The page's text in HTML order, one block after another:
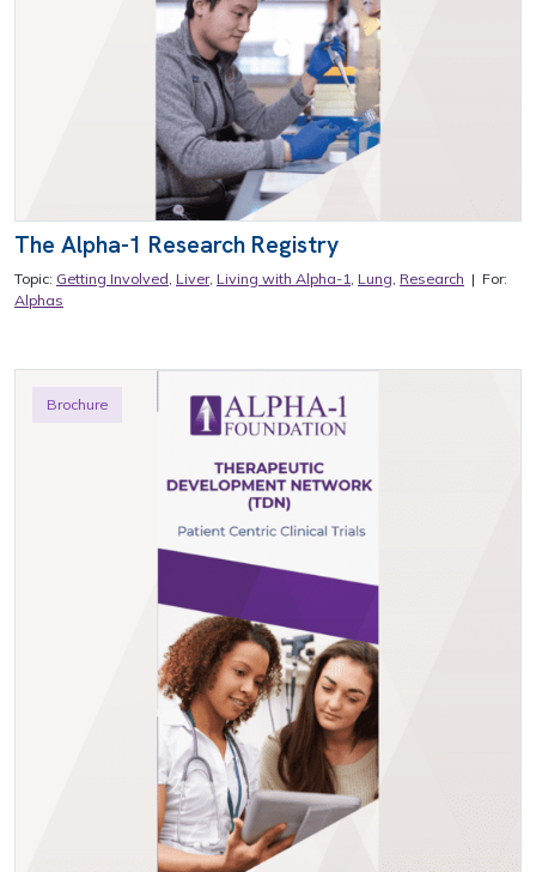
The Alpha-1 Research Registry
Topic: Getting Involved, Liver, Living with Alpha-1, Lung, Research | For:
Alphas
Brochure